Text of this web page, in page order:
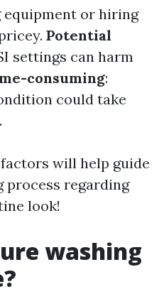
equipment or hiring
Potential
settings can harm
consuming:
could take
will help guide
process regarding
look!
washing